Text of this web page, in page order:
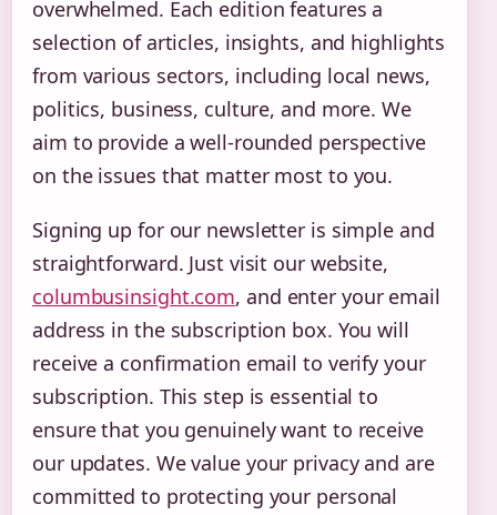
overwhelmed. Each edition features a
selection of articles, insights, and highlights
from various sectors, including local news,
politics, business, culture, and more. We
aim to provide a well-rounded perspective
on the issues that matter most to you.
Signing up for our newsletter is simple and
straightforward. Just visit our website,
columbusinsight.com, and enter your email
address in the subscription box. You will
receive a confirmation email to verify your
subscription. This step is essential to
ensure that you genuinely want to receive
our updates. We value your privacy and are
committed to protecting your personal